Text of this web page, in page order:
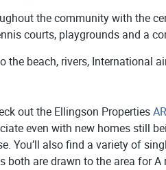
the community with the
courts, playgrounds and a
the beach, rivers,
out the Ellingson Properties
even with new homes still
You’ll also find a variety of
both are drawn to the area for